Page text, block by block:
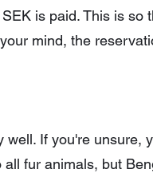
is paid. This is so
mind, the
If you're unsure,
fur animals, but